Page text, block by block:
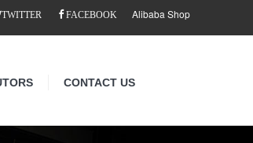
TWITTER FACEBOOK Alibaba Shop
CONTACT US